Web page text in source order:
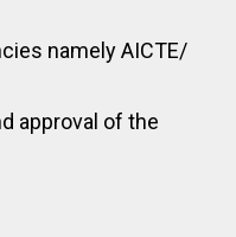
namely AICTE/
approval of the